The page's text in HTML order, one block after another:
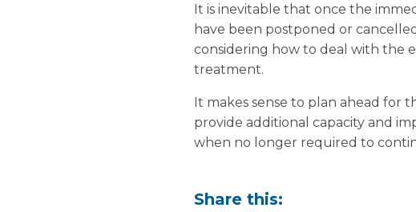
It is inevitable that once the
have been postponed or
considering how to deal with the
treatment.
It makes sense to plan ahead for
provide additional capacity and
when no longer required to
Share this: